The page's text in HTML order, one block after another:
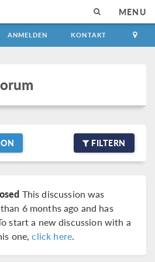
MENU
ANMELDEN KONTAKT
FILTERN
This discussion was
6 months ago and has
start a new discussion with a
one,click here.